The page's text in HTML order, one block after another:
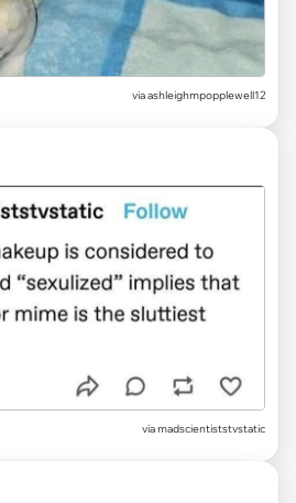
via ashleighmpopplewell12
via madscientiststvstatic